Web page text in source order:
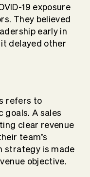
19 exposure
They believed
early in
delayed other
refers to
goals. A sales
clear revenue
team’s
strategy is made
objective.